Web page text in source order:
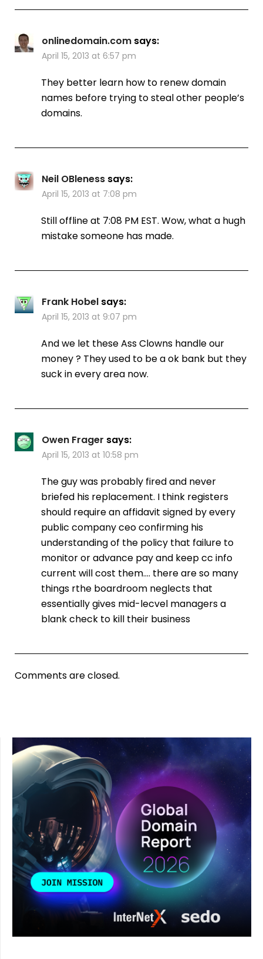
onlinedomain.com says:
April 15, 2013 at 6:57 pm
They better learn how to renew domain
names before trying to steal other people’s
domains.
Neil OBleness says:
April 15, 2013 at 7:08 pm
Still offline at 7:08 PM EST. Wow, what a hugh
mistake someone has made.
Frank Hobel says:
April 15, 2013 at 9:07 pm
And we let these Ass Clowns handle our
money ? They used to be a ok bank but they
suck in every area now.
Owen Frager says:
April 15, 2013 at 10:58 pm
The guy was probably fired and never
briefed his replacement. I think registers
should require an affidavit signed by every
public company ceo confirming his
understanding of the policy that failure to
monitor or advance pay and keep cc info
current will cost them…. there are so many
things rthe boardroom neglects that
essentially gives mid-lecvel managers a
blank check to kill their business
Comments are closed.